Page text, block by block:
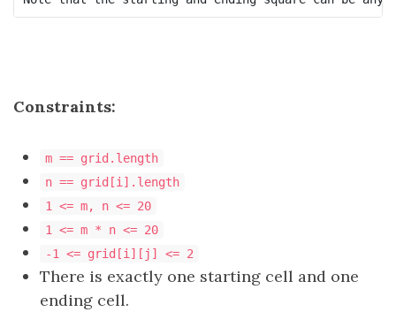
Constraints:
m == grid.length
n == grid[i].length
1 <= m, n <= 20
1 <= m * n <= 20
-1 <= grid[i][j] <= 2
There is exactly one starting cell and one
ending cell.